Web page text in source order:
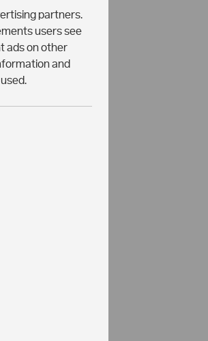
partners.
users see
ads on other
and